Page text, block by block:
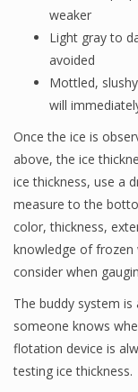
weaker
Light gray to
avoided
Mottled,
will
Once the ice is
above, the ice
ice thickness, use a
measure to the
color, thickness,
knowledge of
consider when
The buddy system
someone knows
flotation device is
testing ice thickness.